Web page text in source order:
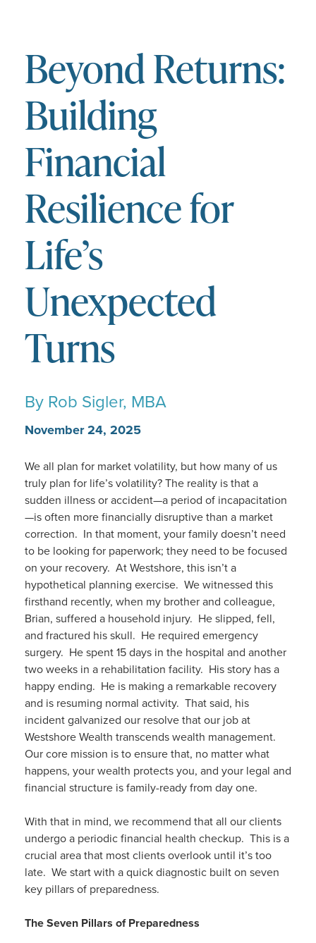
Beyond Returns:
Building
Financial
Resilience for
Life’s
Unexpected
Turns
By Rob Sigler, MBA
November 24, 2025
We all plan for market volatility, but how many of us
truly plan for life’s volatility? The reality is that a
sudden illness or accident—a period of incapacitation
—is often more financially disruptive than a market
correction. In that moment, your family doesn’t need
to be looking for paperwork; they need to be focused
on your recovery. At Westshore, this isn’t a
hypothetical planning exercise. We witnessed this
firsthand recently, when my brother and colleague,
Brian, suffered a household injury. He slipped, fell,
and fractured his skull. He required emergency
surgery. He spent 15 days in the hospital and another
two weeks in a rehabilitation facility. His story has a
happy ending. He is making a remarkable recovery
and is resuming normal activity. That said, his
incident galvanized our resolve that our job at
Westshore Wealth transcends wealth management.
Our core mission is to ensure that, no matter what
happens, your wealth protects you, and your legal and
financial structure is family-ready from day one.
With that in mind, we recommend that all our clients
undergo a periodic financial health checkup. This is a
crucial area that most clients overlook until it’s too
late. We start with a quick diagnostic built on seven
key pillars of preparedness.
The Seven Pillars of Preparedness